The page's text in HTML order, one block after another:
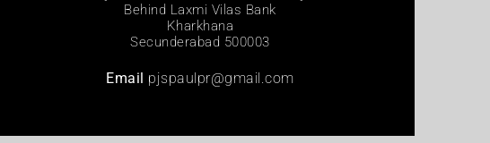
Behind Laxmi Vilas Bank
Kharkhana
Secunderabad 500003
Email pjspaulpr@gmail.com